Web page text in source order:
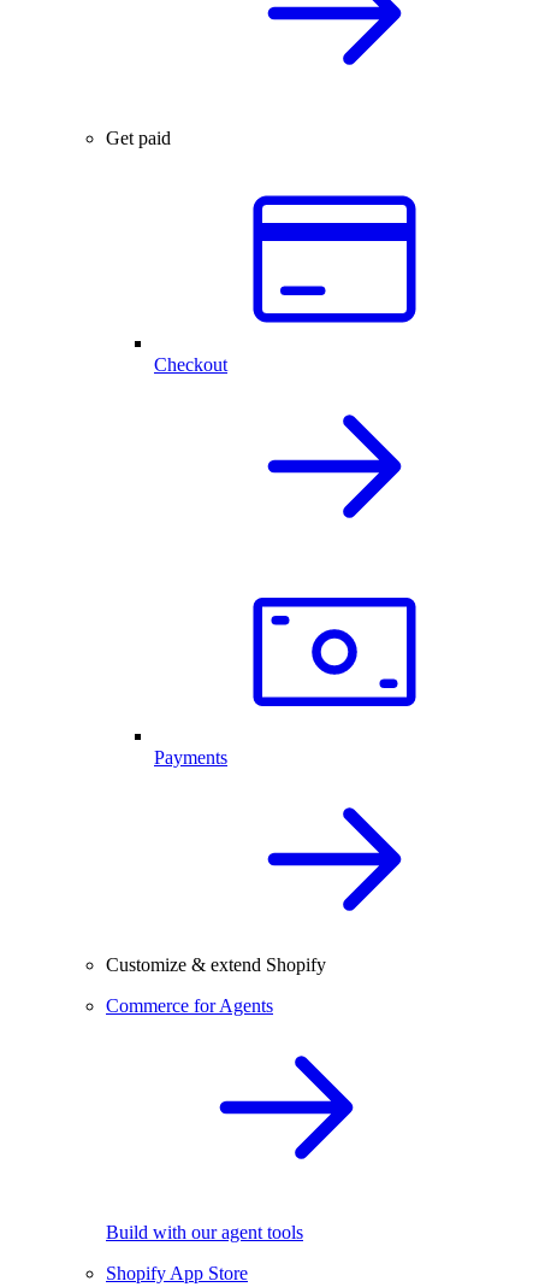
Get paid
Checkout
Payments
Customize & extend Shopify
Commerce for Agents
Build with our agent tools
Shopify App Store